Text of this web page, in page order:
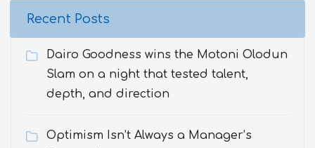
Recent Posts
Dairo Goodness wins the Motoni Olodun
Slam on a night that tested talent,
depth, and direction
Optimism Isn’t Always a Manager’s